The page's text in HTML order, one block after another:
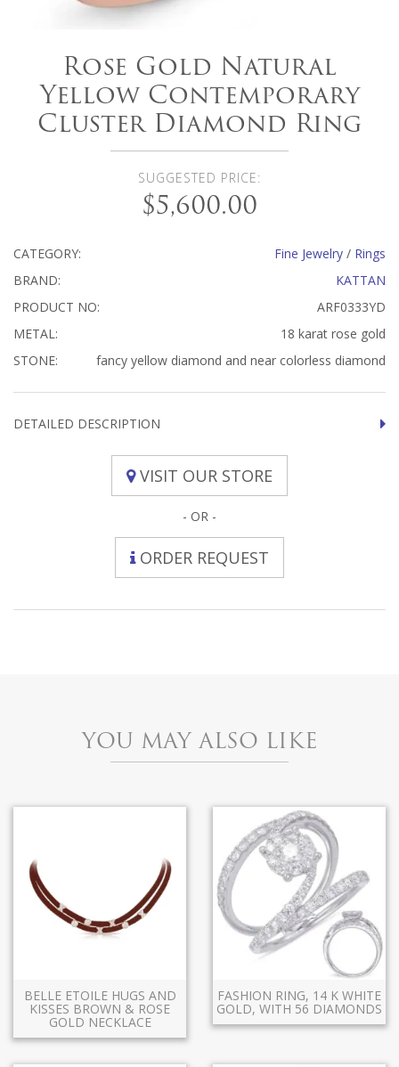
Rose Gold Natural
Yellow Contemporary
Cluster Diamond Ring
SUGGESTED PRICE:
$5,600.00
CATEGORY: Fine Jewelry / Rings
BRAND:
KATTAN
PRODUCT NO:
ARF0333YD
METAL:
18 karat rose gold
STONE:
fancy yellow diamond and near colorless diamond
DETAILED DESCRIPTION
VISIT OUR STORE
- OR -
ORDER REQUEST
YOU MAY ALSO LIKE
BELLE ETOILE HUGS AND
KISSES BROWN & ROSE
GOLD NECKLACE
FASHION RING, 14 K WHITE
GOLD, WITH 56 DIAMONDS